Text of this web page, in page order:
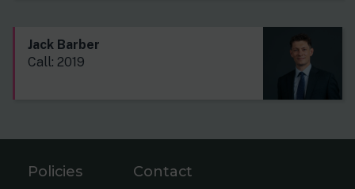
Jack Barber
Call: 2019
Policies Contact